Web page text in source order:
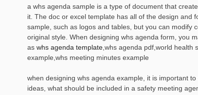
a whs agenda sample is a type of document that
it. The doc or excel template has all of the design and
sample, such as logos and tables, but you can modify
original style. When designing whs agenda form, you
as whs agenda template ,whs agenda pdf,world health
example,whs meeting minutes example
when designing whs agenda example, it is important
ideas, what should be included in a safety meeting